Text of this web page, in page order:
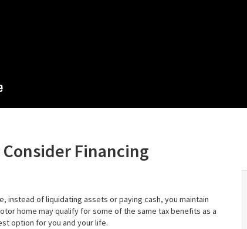
Consider Financing
instead of liquidating assets or paying cash, you maintain
home may qualify for some of the same tax benefits as a
option for you and your life.